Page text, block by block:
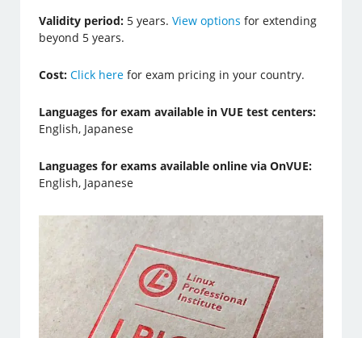
Validity period: 5 years.View options for extending
beyond 5 years.
Cost:Click here for exam pricing in your country.
Languages for exam available in VUE test centers:
English, Japanese
Languages for exams available online via OnVUE:
English, Japanese